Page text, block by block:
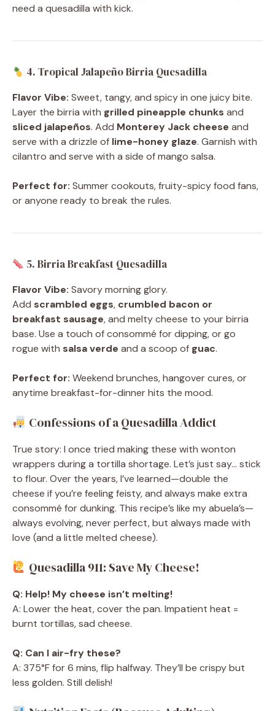
need a quesadilla with kick.
4. Tropical Jalapeño Birria Quesadilla
Flavor Vibe: Sweet, tangy, and spicy in one juicy bite.
Layer the birria with grilled pineapple chunks and
sliced jalapeños. Add Monterey Jack cheese and
serve with a drizzle of lime-honey glaze. Garnish with
cilantro and serve with a side of mango salsa.
Perfect for: Summer cookouts, fruity-spicy food fans,
or anyone ready to break the rules.
5. Birria Breakfast Quesadilla
Flavor Vibe: Savory morning glory.
Add scrambled eggs, crumbled bacon or
breakfast sausage, and melty cheese to your birria
base. Use a touch of consommé for dipping, or go
rogue with salsa verde and a scoop of guac.
Perfect for: Weekend brunches, hangover cures, or
anytime breakfast-for-dinner hits the mood.
Confessions of a Quesadilla Addict
True story: I once tried making these with wonton
wrappers during a tortilla shortage. Let’s just say… stick
to flour. Over the years, I’ve learned—double the
cheese if you’re feeling feisty, and always make extra
consommé for dunking. This recipe’s like my abuela’s—
always evolving, never perfect, but always made with
love (and a little melted cheese).
Quesadilla 911: Save My Cheese!
Q: Help! My cheese isn’t melting!
A: Lower the heat, cover the pan. Impatient heat =
burnt tortillas, sad cheese.
Q: Can I air-fry these?
A: 375°F for 6 mins, flip halfway. They’ll be crispy but
less golden. Still delish!